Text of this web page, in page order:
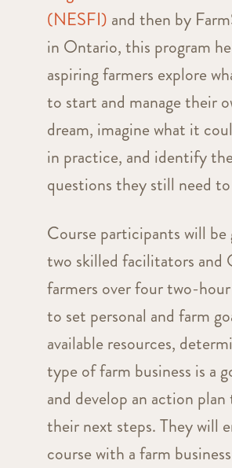
(NESFI) and then by
in Ontario,this program
aspiring farmers explore
to start and manage their
dream, imagine what it
in practice, and identify
questions they still need to
Course participants will be
two skilled facilitators and
farmers over four two-hour
to set personal and farm
available resources,
type of farm business is a
and develop an action
their next steps. They will
course with a farm business